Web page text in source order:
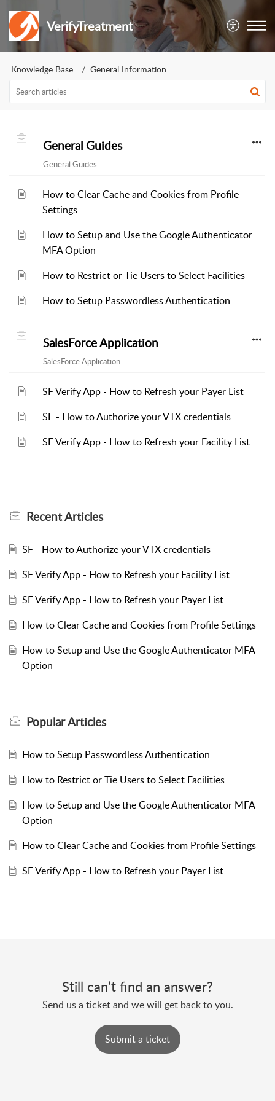
VerifyTreatment
Knowledge Base General Information
General Guides
General Guides
How to Clear Cache and Cookies from Profile
Settings
How to Setup and Use the Google Authenticator
MFA Option
How to Restrict or Tie Users to Select Facilities
How to Setup Passwordless Authentication
SalesForce Application
SalesForce Application
SF Verify App - How to Refresh your Payer List
SF - How to Authorize your VTX credentials
SF Verify App - How to Refresh your Facility List
RecentArticles
SF - How to Authorize your VTX credentials
SF Verify App - How to Refresh your Facility List
SF Verify App - How to Refresh your Payer List
How to Clear Cache and Cookies from Profile Settings
How to Setup and Use the Google Authenticator MFA
Option
PopularArticles
How to Setup Passwordless Authentication
How to Restrict or Tie Users to Select Facilities
How to Setup and Use the Google Authenticator MFA
Option
How to Clear Cache and Cookies from Profile Settings
SF Verify App - How to Refresh your Payer List
Still can’t find an answer?
Send us a ticket and we will get back to you.
Submit a ticket